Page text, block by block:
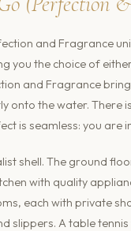
and Fragrance
you the choice of
and Fragrance
the water. There
is seamless: you are
shell. The ground
with quality
each with private
A table